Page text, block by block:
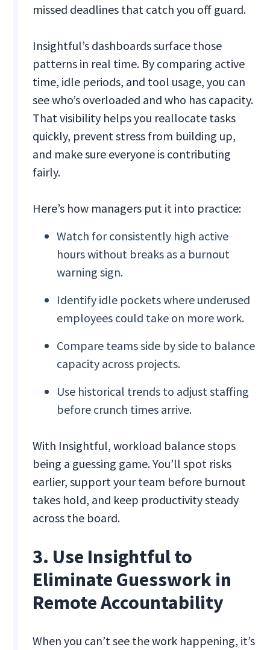
missed deadlines that catch you off guard.
Insightful’s dashboards surface those
patterns in real time. By comparing active
time, idle periods, and tool usage, you can
see who’s overloaded and who has capacity.
That visibility helps you reallocate tasks
quickly, prevent stress from building up,
and make sure everyone is contributing
fairly.
Here’s how managers put it into practice:
Watch for consistently high active
hours without breaks as a burnout
warning sign.
Identify idle pockets where underused
employees could take on more work.
Compare teams side by side to balance
capacity across projects.
Use historical trends to adjust staffing
before crunch times arrive.
With Insightful, workload balance stops
being a guessing game. You’ll spot risks
earlier, support your team before burnout
takes hold, and keep productivity steady
across the board.
3. Use Insightful to
Eliminate Guesswork in
Remote Accountability
When you can’t see the work happening, it’s